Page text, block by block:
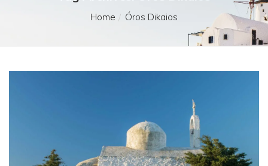
Home Óros Dikaios